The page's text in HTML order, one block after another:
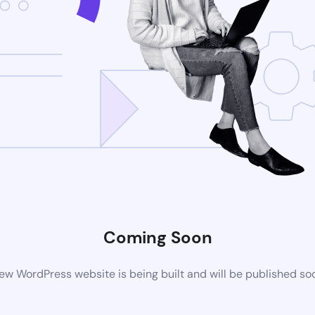
Coming Soon
WordPress website is being built and will be published